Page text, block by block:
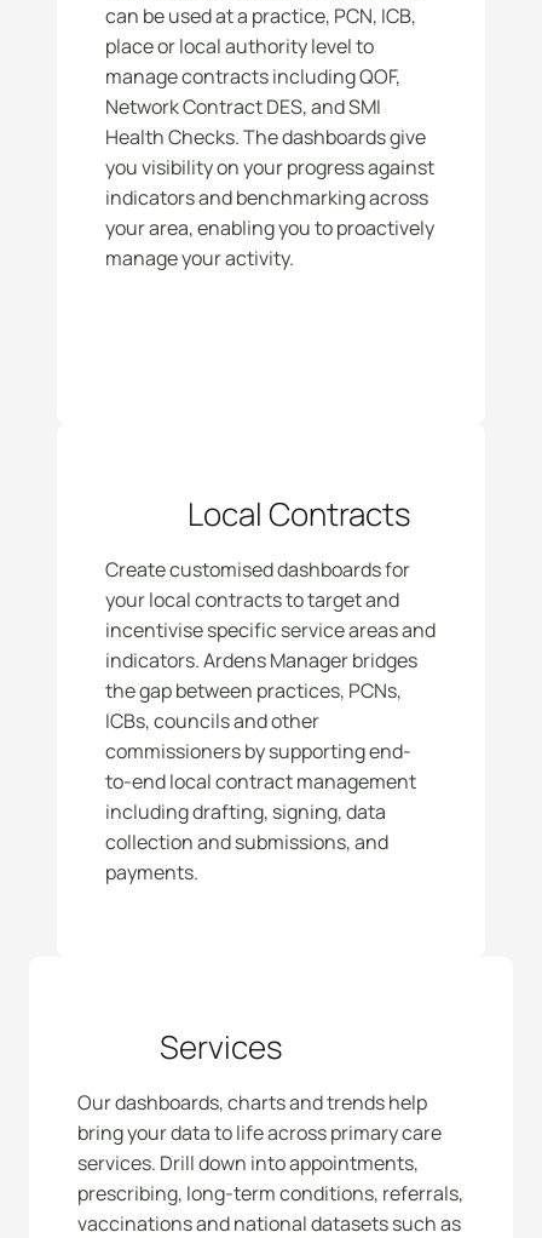
can be used at a practice, PCN, ICB,
place or local authority level to
manage contracts including QOF,
Network Contract DES, and SMI
Health Checks. The dashboards give
you visibility on your progress against
indicators and benchmarking across
your area, enabling you to proactively
manage your activity.
Local Contracts
Create customised dashboards for
your local contracts to target and
incentivise specific service areas and
indicators. Ardens Manager bridges
the gap between practices, PCNs,
ICBs, councils and other
commissioners by supporting end-
to-end local contract management
including drafting, signing, data
collection and submissions, and
payments.
Services
Our dashboards, charts and trends help
bring your data to life across primary care
services. Drill down into appointments,
prescribing, long-term conditions, referrals,
vaccinations and national datasets such as